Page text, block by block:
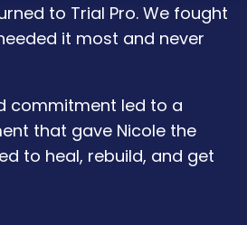
to Trial Pro. We fought
it most and never
commitment led to a
that gave Nicole the
to heal, rebuild, and get